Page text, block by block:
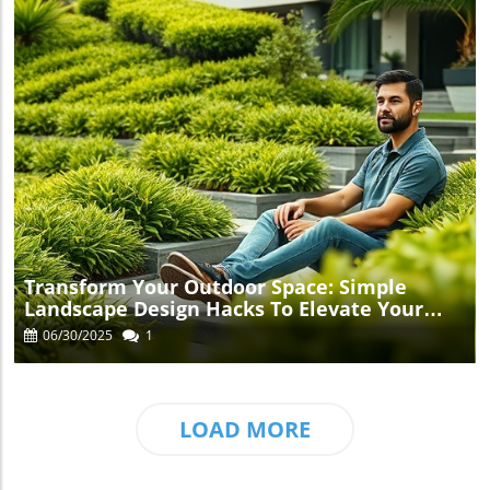
Blog Image
Transform Your Outdoor Space: Simple
Landscape Design Hacks To Elevate Your
Garden
06/30/2025 1
LOAD MORE